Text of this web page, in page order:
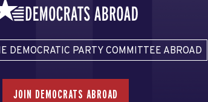
DEMOCRATIC PARTY COMMITTEE ABROAD
JOIN DEMOCRATS ABROAD